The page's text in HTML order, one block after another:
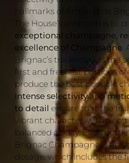
hallmarks of Armand de
The House’s ambition is to
exceptional champagne,
excellence of Champagne
Brignac’s trademark is the
first and freshest portions
produce the best possible
Intense selectivityand
to detail ensure that the
vibrant character, with a
balanced acidity. Each
Brignac Champagne is
dosage, which includes the